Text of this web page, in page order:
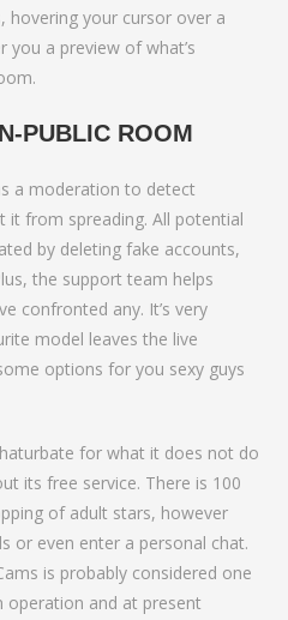
your cursor over a
you a preview of what’s
PUBLIC ROOM
a moderation to detect
it from spreading. All potential
by deleting fake accounts,
the support team helps
confronted any. It’s very
model leaves the live
options for you sexy guys
for what it does not do
its free service. There is 100
of adult stars, however
or even enter a personal chat.
is probably considered one
operation and at present